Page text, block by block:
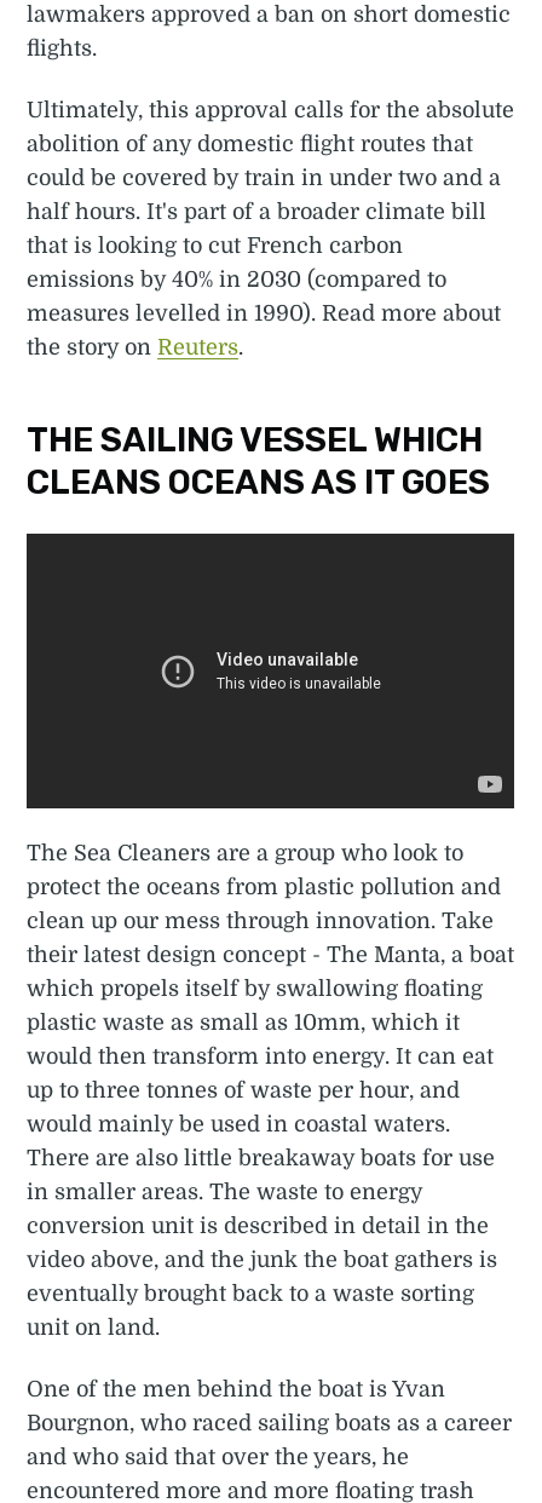
lawmakers approved a ban on short domestic
flights.
Ultimately, this approval calls for the absolute
abolition of any domestic flight routes that
could be covered by train in under two and a
half hours. It's part of a broader climate bill
that is looking to cut French carbon
emissions by 40% in 2030 (compared to
measures levelled in 1990). Read more about
the story onReuters.
THE SAILING VESSEL WHICH
CLEANS OCEANS AS IT GOES
The Sea Cleaners are a group who look to
protect the oceans from plastic pollution and
clean up our mess through innovation. Take
their latest design concept - The Manta, a boat
which propels itself by swallowing floating
plastic waste as small as 10mm, which it
would then transform into energy. It can eat
up to three tonnes of waste per hour, and
would mainly be used in coastal waters.
There are also little breakaway boats for use
in smaller areas. The waste to energy
conversion unit is described in detail in the
video above, and the junk the boat gathers is
eventually brought back to a waste sorting
unit on land.
One of the men behind the boat is Yvan
Bourgnon, who raced sailing boats as a career
and who said that over the years, he
encountered more and more floating trash